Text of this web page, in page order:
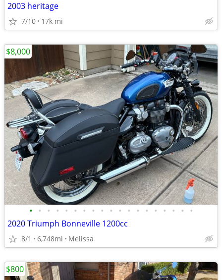
2003 heritage
7/10 17k mi
• • • • • • • • • • • • • • • • • • •
2020 Triumph Bonneville 1200cc
8/1 6,748mi Melissa
$8,000
$800